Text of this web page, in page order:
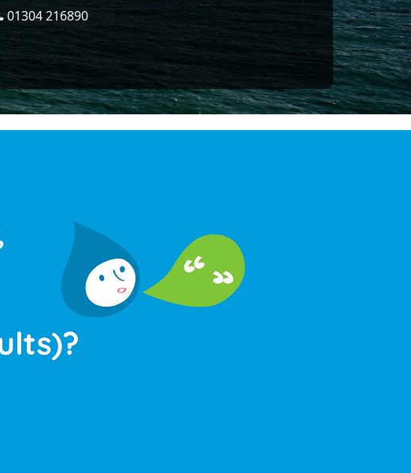
01304 216890